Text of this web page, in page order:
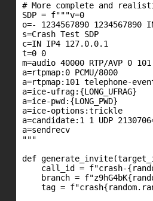
# More complete and
SDP = f"""v=0
o=- 1234567890 1234567890
s=Crash Test SDP
c=IN IP4 127.0.0.1
t=0 0
m=audio 40000 RTP/AVP 0 101
a=rtpmap:0 PCMU/8000
a=rtpmap:101 telephone-
a=ice-ufrag:{LONG_UFRAG}
a=ice-pwd:{LONG_PWD}
a=ice-options:trickle
a=candidate:1 1 UDP
a=sendrecv
"""
def
call_id = f"crash-
branch =
tag =